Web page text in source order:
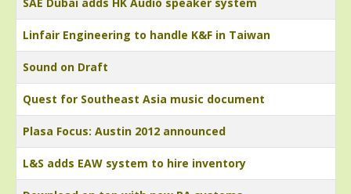
Linfair Engineering to handle K&F in Taiwan
Sound on Draft
Quest for Southeast Asia music document
Plasa Focus: Austin 2012 announced
L&S adds EAW system to hire inventory